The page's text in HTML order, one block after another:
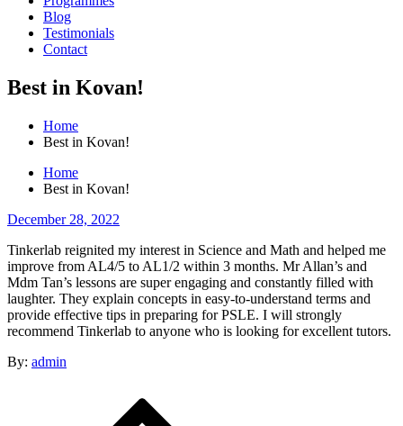
Blog
Testimonials
Contact
Best in Kovan!
Home
Best in Kovan!
Home
Best in Kovan!
Posted
December 28, 2022
Tinkerlab reignited my interest in Science and Math and helped me
improve from AL4/5 to AL1/2 within 3 months. Mr Allan’s and
Mdm Tan’s lessons are super engaging and constantly filled with
laughter. They explain concepts in easy-to-understand terms and
provide effective tips in preparing for PSLE. I will strongly
recommend Tinkerlab to anyone who is looking for excellent tutors.
By: admin